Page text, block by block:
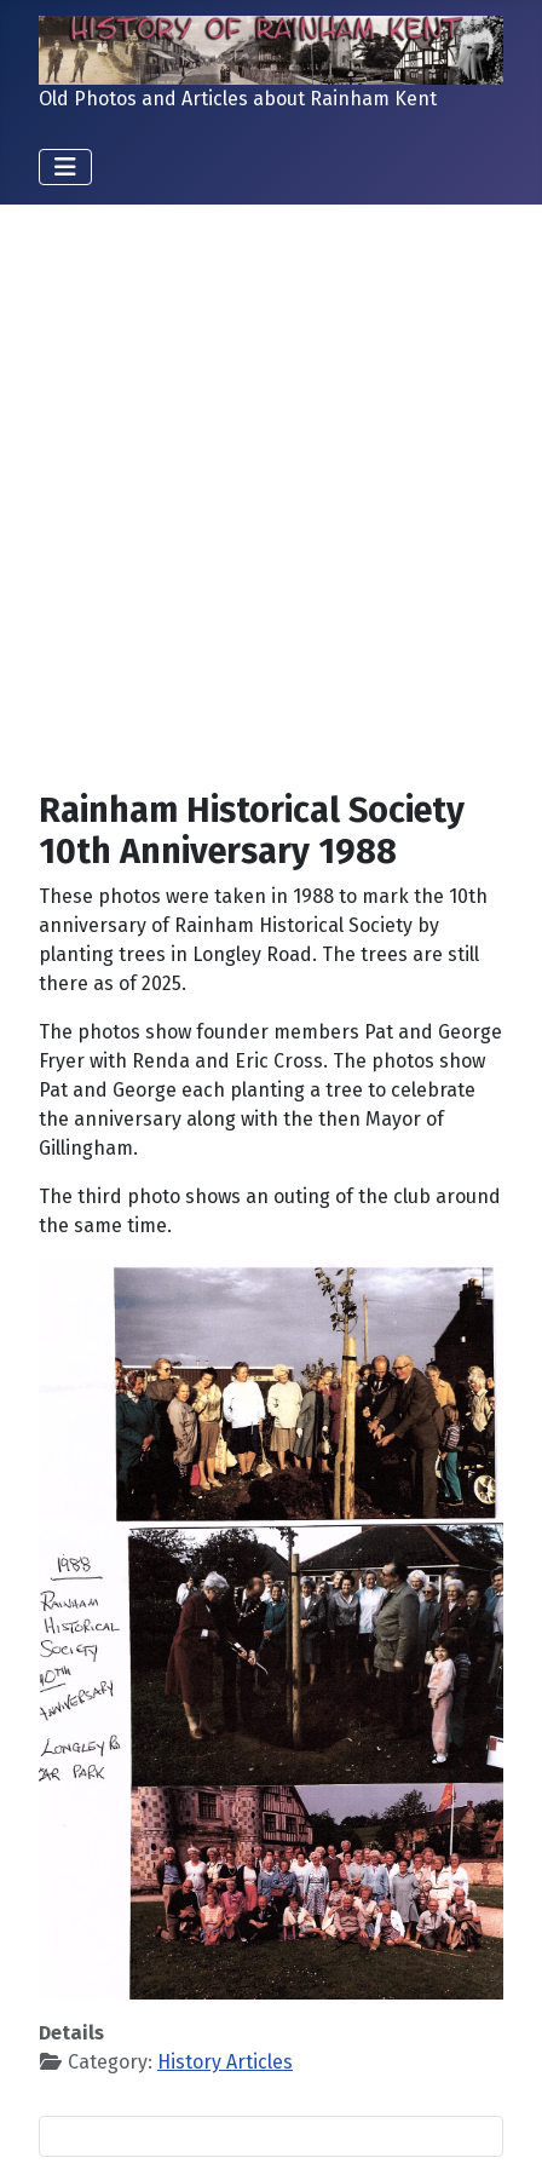
Old Photos and Articles about Rainham Kent
Rainham Historical Society
10th Anniversary 1988
These photos were taken in 1988 to mark the 10th
anniversary of Rainham Historical Society by
planting trees in Longley Road. The trees are still
there as of 2025.
The photos show founder members Pat and George
Fryer with Renda and Eric Cross. The photos show
Pat and George each planting a tree to celebrate
the anniversary along with the then Mayor of
Gillingham.
The third photo shows an outing of the club around
the same time.
Details
Category: History Articles